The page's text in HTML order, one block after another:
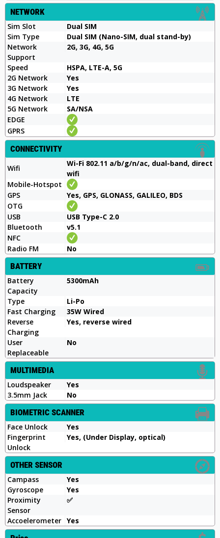
NETWORK
Sim Slot
Dual SIM
Sim Type
Dual SIM (Nano-SIM, dual stand-by)
Network
Support
2G, 3G, 4G, 5G
Speed
HSPA, LTE-A, 5G
2G Network
Yes
3G Network
Yes
4G Network
LTE
5G Network
SA/NSA
EDGE
GPRS
CONNECTIVITY
Wifi
Wi-Fi 802.11 a/b/g/n/ac, dual-band, direct
wifi
Mobile-Hotspot
GPS
Yes, GPS, GLONASS, GALILEO, BDS
OTG
USB
USB Type-C 2.0
Bluetooth
v5.1
NFC
Radio FM
No
BATTERY
Battery
Capacity
5300mAh
Type
Li-Po
Fast Charging
35W Wired
Reverse
Charging
Yes, reverse wired
User
Replaceable
No
MULTIMEDIA
Loudspeaker
Yes
3.5mm Jack
No
BIOMETRIC SCANNER
Face Unlock
Yes
Fingerprint
Unlock
Yes, (Under Display, optical)
OTHER SENSOR
Campass
Yes
Gyroscope
Yes
Proximity
Sensor
✅️
Accoelerometer Yes